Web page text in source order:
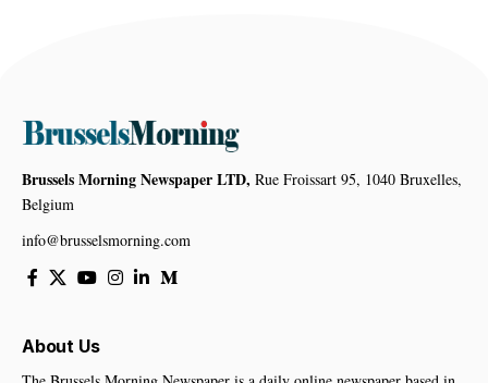
Brussels Morning Newspaper LTD, Rue Froissart 95, 1040 Bruxelles,
Belgium
info@brusselsmorning.com
About Us